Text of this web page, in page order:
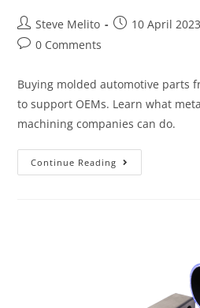
Steve Melito 10 April 2023
0 Comments
Buying molded automotive parts
to support OEMs. Learn what
machining companies can do.
Continue Reading